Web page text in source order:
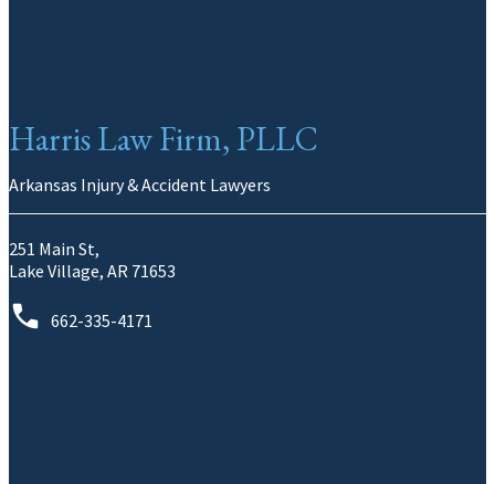
Harris Law Firm, PLLC
Arkansas Injury & Accident Lawyers
251 Main St,
Lake Village, AR 71653
662-335-4171